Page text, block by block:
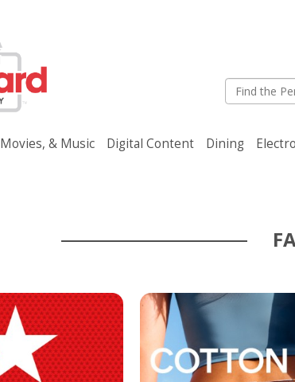
& Music Digital Content Dining